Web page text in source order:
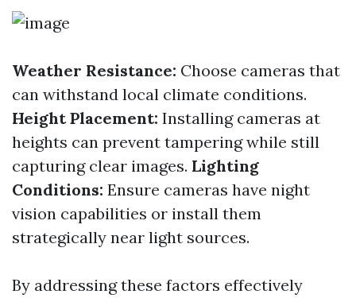
Weather Resistance: Choose cameras that
can withstand local climate conditions.
Height Placement: Installing cameras at
heights can prevent tampering while still
capturing clear images. Lighting
Conditions: Ensure cameras have night
vision capabilities or install them
strategically near light sources.
By addressing these factors effectively